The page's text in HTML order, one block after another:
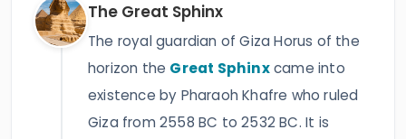
The Great Sphinx
The royal guardian of Giza Horus of the
horizon the Great Sphinxcame into
existence by Pharaoh Khafre who ruled
Giza from 2558 BC to 2532 BC. It is